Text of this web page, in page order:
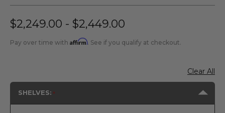
$2,249.00 - $2,449.00
Pay over time with Affirm. See if you qualify at checkout.
Clear All
SHELVES: